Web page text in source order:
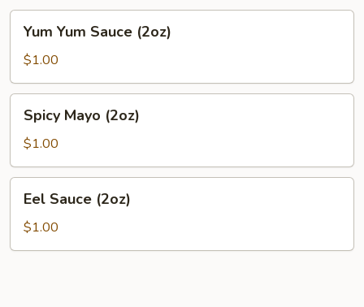
Yum
Sauce
(2oz)
Yum Yum Sauce (2oz)
$1.00
Mayo
(2oz)
Spicy Mayo (2oz)
$1.00
Sauce
(2oz)
Eel Sauce (2oz)
$1.00